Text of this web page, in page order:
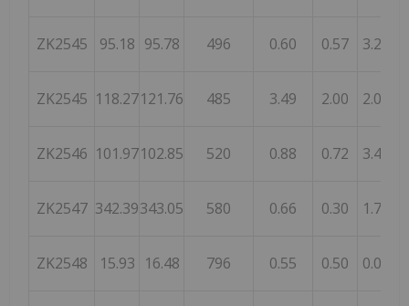
ZK2545 95.18 95.78 496 0.60 0.57 3.25
ZK2545 118.27121.76 485 3.49 2.00 2.06
ZK2546 101.97102.85 520 0.88 0.72 3.44
ZK2547 342.39343.05 580 0.66 0.30 1.70
ZK2548 15.93 16.48 796 0.55 0.50 0.03